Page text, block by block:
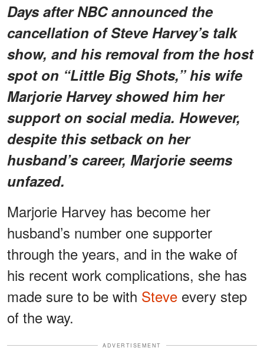
Days after NBC announced the
cancellation of Steve Harvey’s talk
show, and his removal from the host
spot on “Little Big Shots,” his wife
Marjorie Harvey showed him her
support on social media. However,
despite this setback on her
husband’s career, Marjorie seems
unfazed.
Marjorie Harvey has become her
husband’s number one supporter
through the years, and in the wake of
his recent work complications, she has
made sure to be with Steve every step
of the way.
ADVERTISEMENT